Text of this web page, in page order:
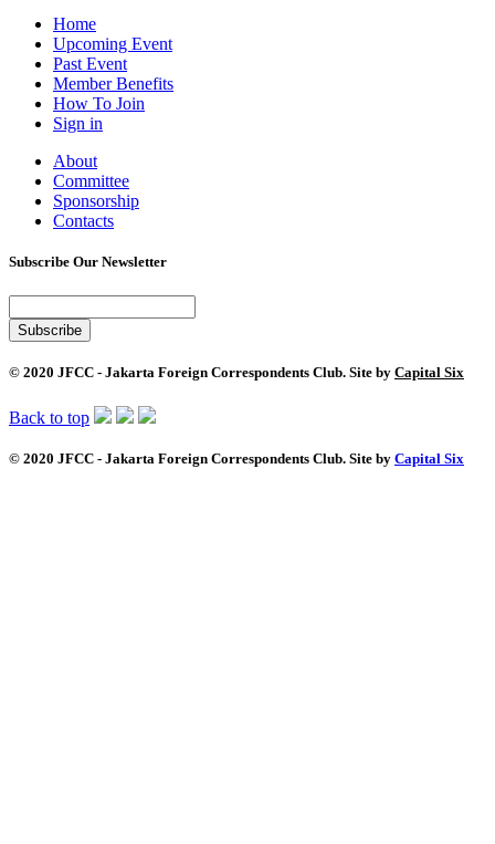
Home
Upcoming Event
Past Event
Member Benefits
How To Join
Sign in
About
Committee
Sponsorship
Contacts
Subscribe Our Newsletter
© 2020 JFCC - Jakarta Foreign Correspondents Club. Site by Capital Six
Back to top
© 2020 JFCC - Jakarta Foreign Correspondents Club. Site by Capital Six